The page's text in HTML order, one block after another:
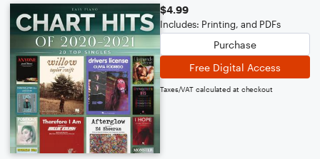
$4.99
Includes: Printing, and PDFs
Purchase
Free Digital Access
Taxes/VAT calculated at checkout